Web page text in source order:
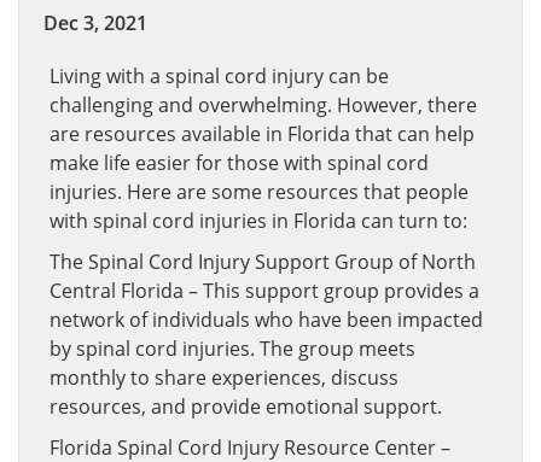
Dec 3, 2021
Living with a spinal cord injury can be
challenging and overwhelming. However, there
are resources available in Florida that can help
make life easier for those with spinal cord
injuries. Here are some resources that people
with spinal cord injuries in Florida can turn to:
The Spinal Cord Injury Support Group of North
Central Florida – This support group provides a
network of individuals who have been impacted
by spinal cord injuries. The group meets
monthly to share experiences, discuss
resources, and provide emotional support.
Florida Spinal Cord Injury Resource Center –